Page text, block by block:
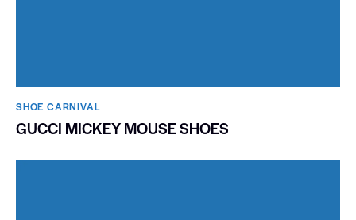
SHOE CARNIVAL​
GUCCI MICKEY MOUSE SHOES